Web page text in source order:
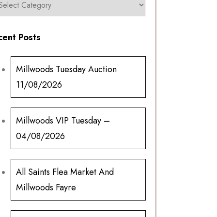
Posts
Millwoods Tuesday Auction
11/08/2026
Millwoods VIP Tuesday –
04/08/2026
All Saints Flea Market And
Millwoods Fayre